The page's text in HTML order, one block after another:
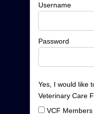
Username
Password
Yes, I would like
Veterinary Care
VCF Members